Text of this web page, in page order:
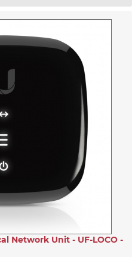
Network Unit - UF-LOCO -